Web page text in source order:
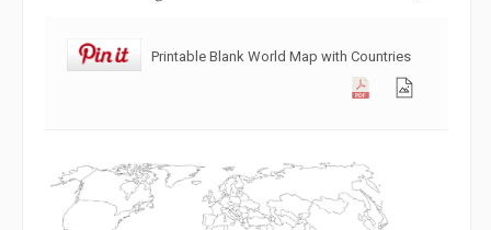
Printable Blank World Map with Countries